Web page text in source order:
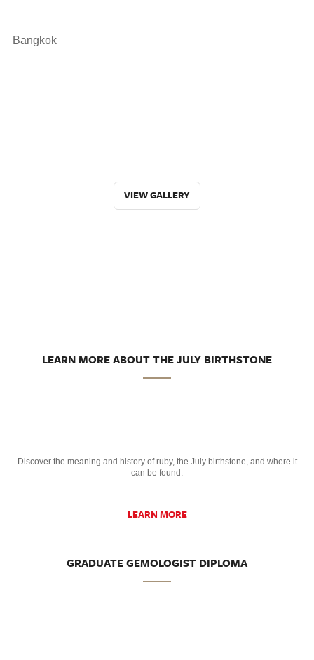
Bangkok
VIEW GALLERY
LEARN MORE ABOUT THE JULY BIRTHSTONE
Discover the meaning and history of ruby, the July birthstone, and where it
can be found.
LEARN MORE
GRADUATE GEMOLOGIST DIPLOMA